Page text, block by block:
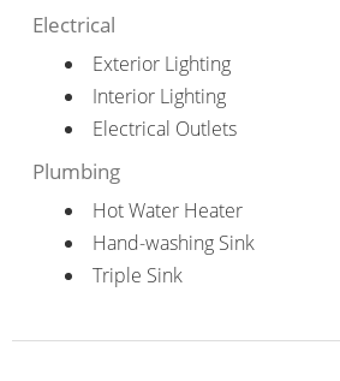
Electrical
Exterior Lighting
Interior Lighting
Electrical Outlets
Plumbing
Hot Water Heater
Hand-washing Sink
Triple Sink